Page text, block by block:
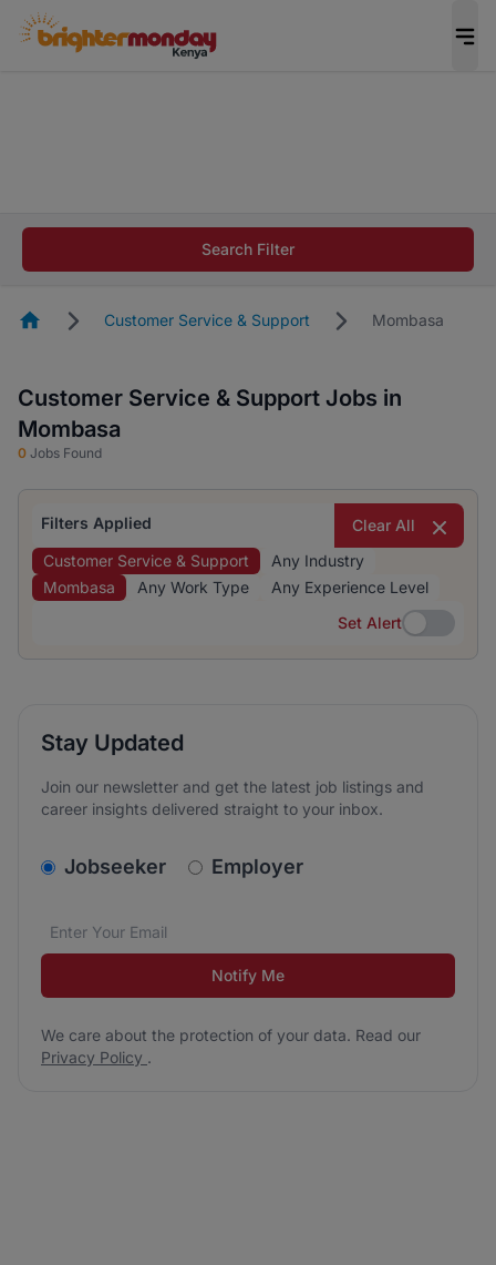
career in 5 minutes and #BeACareerInfluencer.
Search Filter
HomepageCustomer Service & Support Mombasa
Customer Service & Support Jobs in
Mombasa
0 Jobs Found
Filters Applied
Clear All
Customer Service & Support
Any Industry
Mombasa
Any Work Type
Any Experience Level
Set Alert
Set Alert
Stay Updated
Join our newsletter and get the latest job listings and
career insights delivered straight to your inbox.
v2.homepage.newsletter_signup.choose_type
Jobseeker Employer
Email address*
We care about the protection of your data. Read our
Notify Me
We care about the protection of your data. Read our
Privacy Policy .